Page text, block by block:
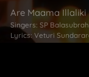
Are Maama Illaliki
Singers: SP
Lyrics: Veturi